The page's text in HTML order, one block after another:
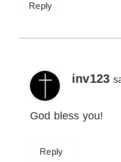
Reply
inv123
God bless you!
Reply